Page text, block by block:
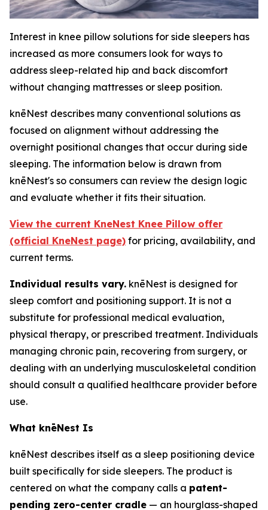
Interest in knee pillow solutions for side sleepers has
increased as more consumers look for ways to
address sleep-related hip and back discomfort
without changing mattresses or sleep position.
knēNest describes many conventional solutions as
focused on alignment without addressing the
overnight positional changes that occur during side
sleeping. The information below is drawn from
knēNest's so consumers can review the design logic
and evaluate whether it fits their situation.
View the current KneNest Knee Pillow offer
(official KneNest page) for pricing, availability, and
current terms.
Individual results vary. knēNest is designed for
sleep comfort and positioning support. It is not a
substitute for professional medical evaluation,
physical therapy, or prescribed treatment. Individuals
managing chronic pain, recovering from surgery, or
dealing with an underlying musculoskeletal condition
should consult a qualified healthcare provider before
use.
What knēNest Is
knēNest describes itself as a sleep positioning device
built specifically for side sleepers. The product is
centered on what the company calls a patent-
pending zero-center cradle — an hourglass-shaped